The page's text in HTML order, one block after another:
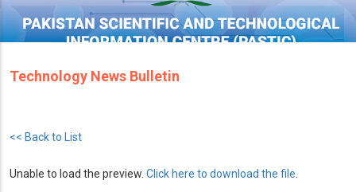
Technology News Bulletin
<< Back to List
Unable to load the preview. Click here to download the file